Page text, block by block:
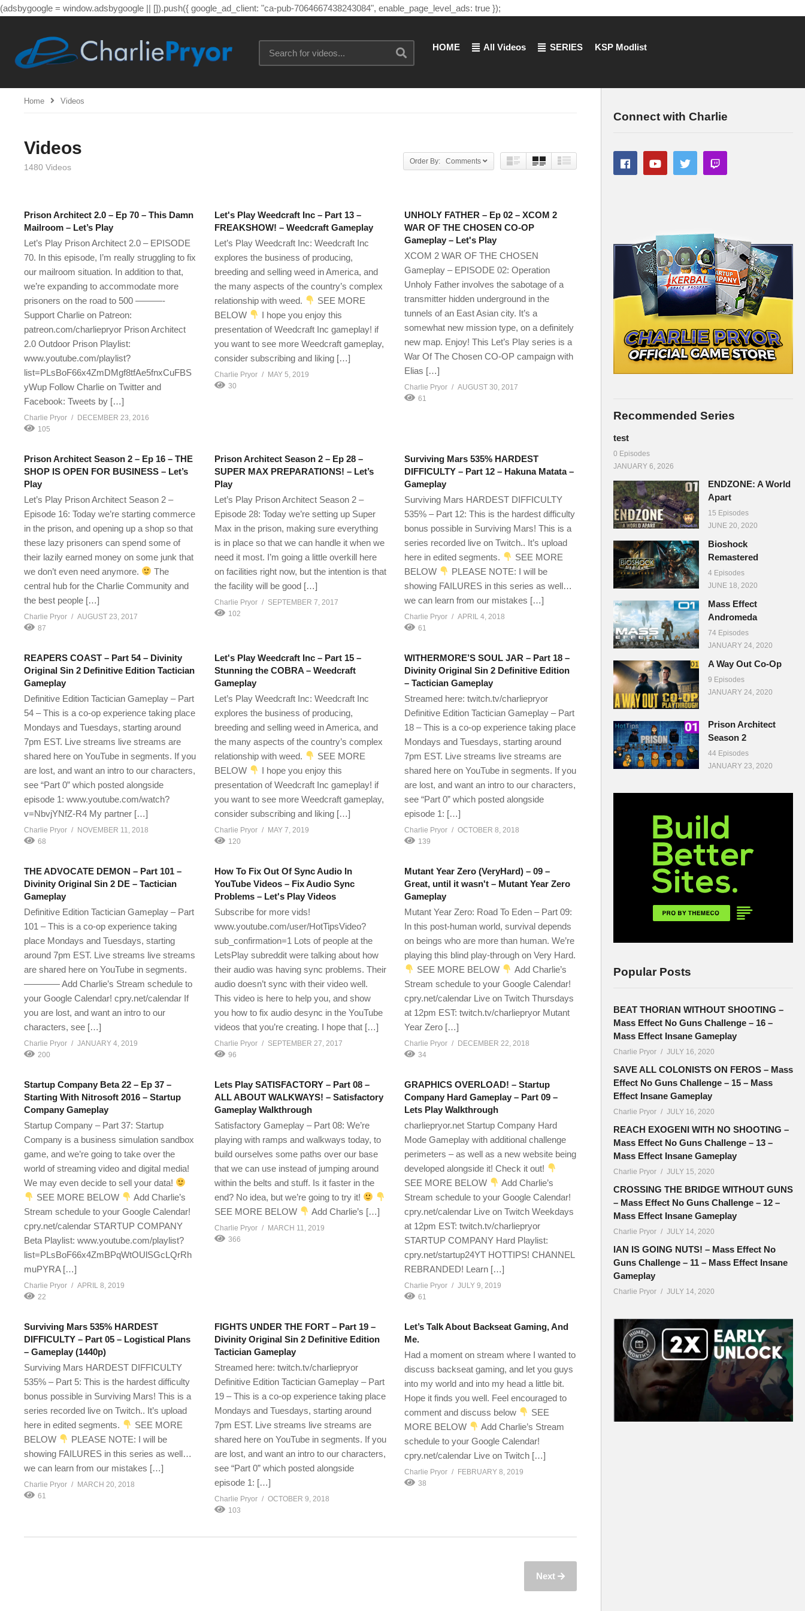
(adsbygoogle = window.adsbygoogle || []).push({ google_ad_client: "ca-pub-7064667438243084", enable_page_level_ads: true });
HOME All Videos SERIES KSP Modlist
Home Videos
Videos
1480 Videos
Order By: Comments
Prison Architect 2.0 – Ep 70 – This Damn
Mailroom – Let’s Play
Let’s Play Prison Architect 2.0 – EPISODE
70. In this episode, I’m really struggling to fix
our mailroom situation. In addition to that,
we’re expanding to accommodate more
prisoners on the road to 500 ———-
Support Charlie on Patreon:
patreon.com/charliepryor Prison Architect
2.0 Outdoor Prison Playlist:
www.youtube.com/playlist?
list=PLsBoF66x4ZmDMgf8tfAe5fnxCuFBS
yWup Follow Charlie on Twitter and
Facebook: Tweets by […]
Charlie Pryor
DECEMBER 23, 2016
105
Let's Play Weedcraft Inc – Part 13 –
FREAKSHOW! – Weedcraft Gameplay
Let’s Play Weedcraft Inc: Weedcraft Inc
explores the business of producing,
breeding and selling weed in America, and
the many aspects of the country’s complex
relationship with weed.
SEE MORE
BELOW
I hope you enjoy this
presentation of Weedcraft Inc gameplay! if
you want to see more Weedcraft gameplay,
consider subscribing and liking […]
Charlie Pryor
MAY 5, 2019
30
UNHOLY FATHER – Ep 02 – XCOM 2
WAR OF THE CHOSEN CO-OP
Gameplay – Let's Play
XCOM 2 WAR OF THE CHOSEN
Gameplay – EPISODE 02: Operation
Unholy Father involves the sabotage of a
transmitter hidden underground in the
tunnels of an East Asian city. It’s a
somewhat new mission type, on a definitely
new map. Enjoy! This Let’s Play series is a
War Of The Chosen CO-OP campaign with
Elias […]
Charlie Pryor
AUGUST 30, 2017
61
Prison Architect Season 2 – Ep 16 – THE
SHOP IS OPEN FOR BUSINESS – Let’s
Play
Let’s Play Prison Architect Season 2 –
Episode 16: Today we’re starting commerce
in the prison, and opening up a shop so that
these lazy prisoners can spend some of
their lazily earned money on some junk that
we don’t even need anymore.
The
central hub for the Charlie Community and
the best people […]
Charlie Pryor
AUGUST 23, 2017
87
Prison Architect Season 2 – Ep 28 –
SUPER MAX PREPARATIONS! – Let’s
Play
Let’s Play Prison Architect Season 2 –
Episode 28: Today we’re setting up Super
Max in the prison, making sure everything
is in place so that we can handle it when we
need it most. I’m going a little overkill here
on facilities right now, but the intention is that
the facility will be good […]
Charlie Pryor
SEPTEMBER 7, 2017
102
Surviving Mars 535% HARDEST
DIFFICULTY – Part 12 – Hakuna Matata –
Gameplay
Surviving Mars HARDEST DIFFICULTY
535% – Part 12: This is the hardest difficulty
bonus possible in Surviving Mars! This is a
series recorded live on Twitch.. It’s upload
here in edited segments.
SEE MORE
BELOW
PLEASE NOTE: I will be
showing FAILURES in this series as well…
we can learn from our mistakes […]
Charlie Pryor
APRIL 4, 2018
61
REAPERS COAST – Part 54 – Divinity
Original Sin 2 Definitive Edition Tactician
Gameplay
Definitive Edition Tactician Gameplay – Part
54 – This is a co-op experience taking place
Mondays and Tuesdays, starting around
7pm EST. Live streams live streams are
shared here on YouTube in segments. If you
are lost, and want an intro to our characters,
see “Part 0” which posted alongside
episode 1: www.youtube.com/watch?
v=NbvjYNfZ-R4 My partner […]
Charlie Pryor
NOVEMBER 11, 2018
68
Let's Play Weedcraft Inc – Part 15 –
Stunning the COBRA – Weedcraft
Gameplay
Let’s Play Weedcraft Inc: Weedcraft Inc
explores the business of producing,
breeding and selling weed in America, and
the many aspects of the country’s complex
relationship with weed.
SEE MORE
BELOW
I hope you enjoy this
presentation of Weedcraft Inc gameplay! if
you want to see more Weedcraft gameplay,
consider subscribing and liking […]
Charlie Pryor
MAY 7, 2019
120
WITHERMORE’S SOUL JAR – Part 18 –
Divinity Original Sin 2 Definitive Edition
– Tactician Gameplay
Streamed here: twitch.tv/charliepryor
Definitive Edition Tactician Gameplay – Part
18 – This is a co-op experience taking place
Mondays and Tuesdays, starting around
7pm EST. Live streams live streams are
shared here on YouTube in segments. If you
are lost, and want an intro to our characters,
see “Part 0” which posted alongside
episode 1: […]
Charlie Pryor
OCTOBER 8, 2018
139
THE ADVOCATE DEMON – Part 101 –
Divinity Original Sin 2 DE – Tactician
Gameplay
Definitive Edition Tactician Gameplay – Part
101 – This is a co-op experience taking
place Mondays and Tuesdays, starting
around 7pm EST. Live streams live streams
are shared here on YouTube in segments.
———— Add Charlie’s Stream schedule to
your Google Calendar! cpry.net/calendar If
you are lost, and want an intro to our
characters, see […]
Charlie Pryor
JANUARY 4, 2019
200
How To Fix Out Of Sync Audio In
YouTube Videos – Fix Audio Sync
Problems – Let's Play Videos
Subscribe for more vids!
www.youtube.com/user/HotTipsVideo?
sub_confirmation=1 Lots of people at the
LetsPlay subreddit were talking about how
their audio was having sync problems. Their
audio doesn’t sync with their video well.
This video is here to help you, and show
you how to fix audio desync in the YouTube
videos that you’re creating. I hope that […]
Charlie Pryor
SEPTEMBER 27, 2017
96
Mutant Year Zero (VeryHard) – 09 –
Great, until it wasn't – Mutant Year Zero
Gameplay
Mutant Year Zero: Road To Eden – Part 09:
In this post-human world, survival depends
on beings who are more than human. We’re
playing this blind play-through on Very Hard.
SEE MORE BELOW
Add Charlie’s
Stream schedule to your Google Calendar!
cpry.net/calendar Live on Twitch Thursdays
at 12pm EST: twitch.tv/charliepryor Mutant
Year Zero […]
Charlie Pryor
DECEMBER 22, 2018
34
Startup Company Beta 22 – Ep 37 –
Starting With Nitrosoft 2016 – Startup
Company Gameplay
Startup Company – Part 37: Startup
Company is a business simulation sandbox
game, and we’re going to take over the
world of streaming video and digital media!
We may even decide to sell your data!
SEE MORE BELOW
Add Charlie’s
Stream schedule to your Google Calendar!
cpry.net/calendar STARTUP COMPANY
Beta Playlist: www.youtube.com/playlist?
list=PLsBoF66x4ZmBPqWtOUlSGcLQrRh
muPYRA […]
Charlie Pryor
APRIL 8, 2019
22
Lets Play SATISFACTORY – Part 08 –
ALL ABOUT WALKWAYS! – Satisfactory
Gameplay Walkthrough
Satisfactory Gameplay – Part 08: We’re
playing with ramps and walkways today, to
build ourselves some paths over our base
that we can use instead of jumping around
within the belts and stuff. Is it faster in the
end? No idea, but we’re going to try it!
SEE MORE BELOW
Add Charlie’s […]
Charlie Pryor
MARCH 11, 2019
366
GRAPHICS OVERLOAD! – Startup
Company Hard Gameplay – Part 09 –
Lets Play Walkthrough
charliepryor.net Startup Company Hard
Mode Gameplay with additional challenge
perimeters – as well as a new website being
developed alongside it! Check it out!
SEE MORE BELOW
Add Charlie’s
Stream schedule to your Google Calendar!
cpry.net/calendar Live on Twitch Weekdays
at 12pm EST: twitch.tv/charliepryor
STARTUP COMPANY Hard Playlist:
cpry.net/startup24YT HOTTIPS! CHANNEL
REBRANDED! Learn […]
Charlie Pryor
JULY 9, 2019
61
Surviving Mars 535% HARDEST
DIFFICULTY – Part 05 – Logistical Plans
– Gameplay (1440p)
Surviving Mars HARDEST DIFFICULTY
535% – Part 5: This is the hardest difficulty
bonus possible in Surviving Mars! This is a
series recorded live on Twitch.. It’s upload
here in edited segments.
SEE MORE
BELOW
PLEASE NOTE: I will be
showing FAILURES in this series as well…
we can learn from our mistakes […]
Charlie Pryor
MARCH 20, 2018
61
FIGHTS UNDER THE FORT – Part 19 –
Divinity Original Sin 2 Definitive Edition
Tactician Gameplay
Streamed here: twitch.tv/charliepryor
Definitive Edition Tactician Gameplay – Part
19 – This is a co-op experience taking place
Mondays and Tuesdays, starting around
7pm EST. Live streams live streams are
shared here on YouTube in segments. If you
are lost, and want an intro to our characters,
see “Part 0” which posted alongside
episode 1: […]
Charlie Pryor
OCTOBER 9, 2018
103
Let’s Talk About Backseat Gaming, And
Me.
Had a moment on stream where I wanted to
discuss backseat gaming, and let you guys
into my world and into my head a little bit.
Hope it finds you well. Feel encouraged to
comment and discuss below
SEE
MORE BELOW
Add Charlie’s Stream
schedule to your Google Calendar!
cpry.net/calendar Live on Twitch […]
Charlie Pryor
FEBRUARY 8, 2019
38
Next
Connect with Charlie
Recommended Series
test
0 Episodes
JANUARY 6, 2026
ENDZONE: A World
Apart
15 Episodes
JUNE 20, 2020
Bioshock
Remastered
4 Episodes
JUNE 18, 2020
Mass Effect
Andromeda
74 Episodes
JANUARY 24, 2020
A Way Out Co-Op
9 Episodes
JANUARY 24, 2020
Prison Architect
Season 2
44 Episodes
JANUARY 23, 2020
Popular Posts
BEAT THORIAN WITHOUT SHOOTING –
Mass Effect No Guns Challenge – 16 –
Mass Effect Insane Gameplay
Charlie Pryor JULY 16, 2020
SAVE ALL COLONISTS ON FEROS – Mass
Effect No Guns Challenge – 15 – Mass
Effect Insane Gameplay
Charlie Pryor JULY 16, 2020
REACH EXOGENI WITH NO SHOOTING –
Mass Effect No Guns Challenge – 13 –
Mass Effect Insane Gameplay
Charlie Pryor JULY 15, 2020
CROSSING THE BRIDGE WITHOUT GUNS
– Mass Effect No Guns Challenge – 12 –
Mass Effect Insane Gameplay
Charlie Pryor JULY 14, 2020
IAN IS GOING NUTS! – Mass Effect No
Guns Challenge – 11 – Mass Effect Insane
Gameplay
Charlie Pryor JULY 14, 2020